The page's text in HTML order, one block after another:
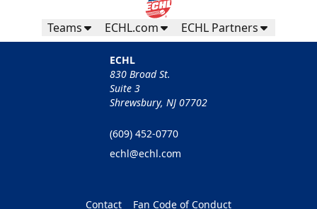
Teams ECHL.com ECHL Partners
ECHL
830 Broad St.
Suite 3
Shrewsbury, NJ 07702
(609) 452-0770
echl@echl.com
Contact Fan Code of Conduct